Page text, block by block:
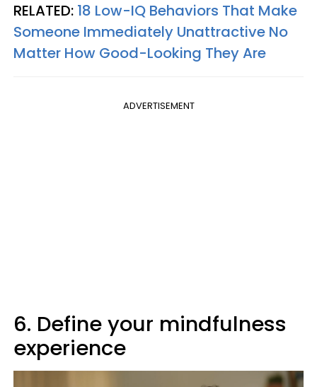
RELATED: 18 Low-IQ Behaviors That Make
Someone Immediately Unattractive No
Matter How Good-Looking They Are
ADVERTISEMENT
6. Define your mindfulness
experience